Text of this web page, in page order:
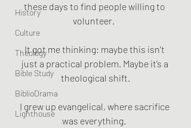
History
Culture
Theology
Bible Study
BiblioDrama
Lighthouse
these days to find people willing to
volunteer.
It got me thinking: maybe this isn’t
just a practical problem. Maybe it’s a
theological shift.
I grew up evangelical, where sacrifice
was everything.